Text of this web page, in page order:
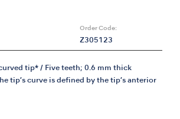
Order Code:
Z305123
tip* / Five teeth; 0.6 mm thick
tip’s curve is defined by the tip’s anterior